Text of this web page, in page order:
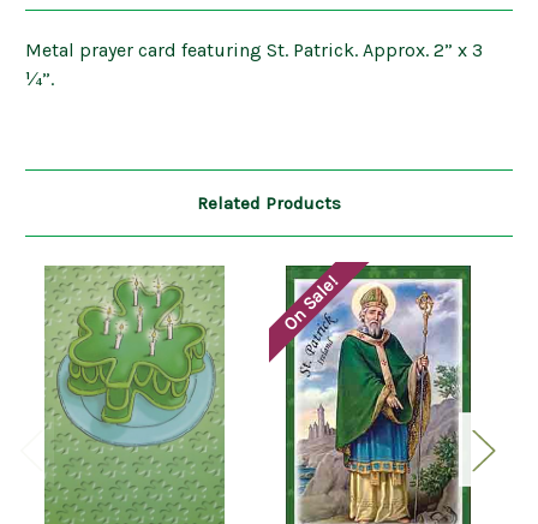
Metal prayer card featuring St. Patrick. Approx. 2” x 3
¼”.
Related Products
On Sale!